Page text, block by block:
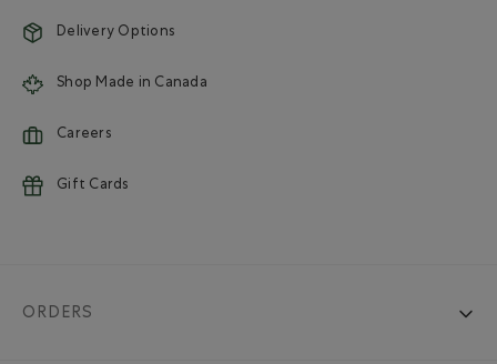
Delivery Options
Shop Made in Canada
Careers
Gift Cards
ORDERS